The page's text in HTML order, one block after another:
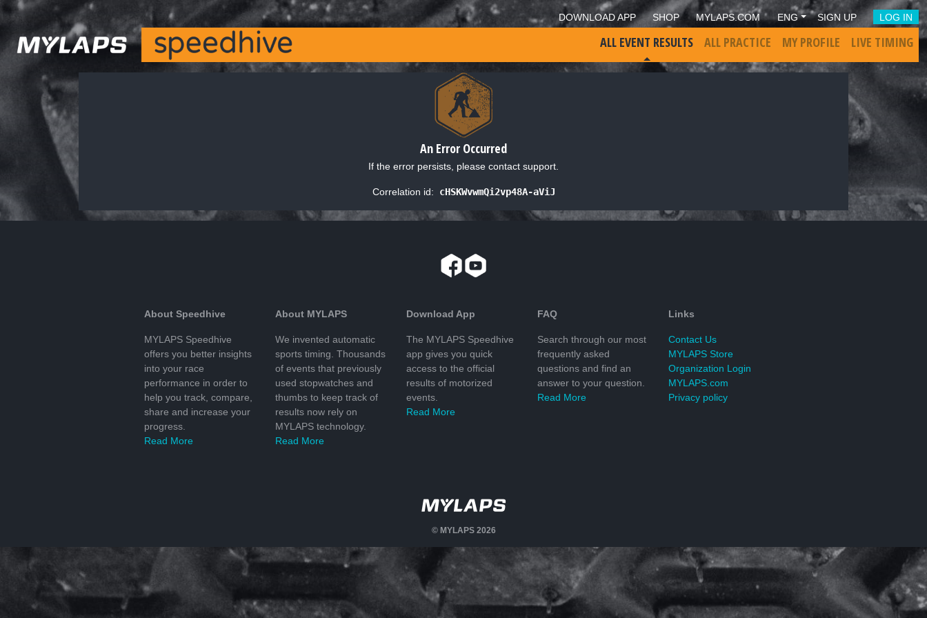
DOWNLOAD APP SHOP MYLAPS.COM ENG SIGN UP LOG IN
ALL EVENT RESULTS ALL PRACTICE MY PROFILE LIVE TIMING
An Error Occurred
If the error persists, please contact support.
Correlation id: cHSKWvwmQi2vp48A-aViJ
About Speedhive
MYLAPS Speedhive
offers you better insights
into your race
performance in order to
help you track, compare,
share and increase your
progress.
Read More
About MYLAPS
We invented automatic
sports timing. Thousands
of events that previously
used stopwatches and
thumbs to keep track of
results now rely on
MYLAPS technology.
Read More
Download App
The MYLAPS Speedhive
app gives you quick
access to the official
results of motorized
events.
Read More
FAQ
Search through our most
frequently asked
questions and find an
answer to your question.
Read More
Links
Contact Us
MYLAPS Store
Organization Login
MYLAPS.com
Privacy policy
© MYLAPS 2026